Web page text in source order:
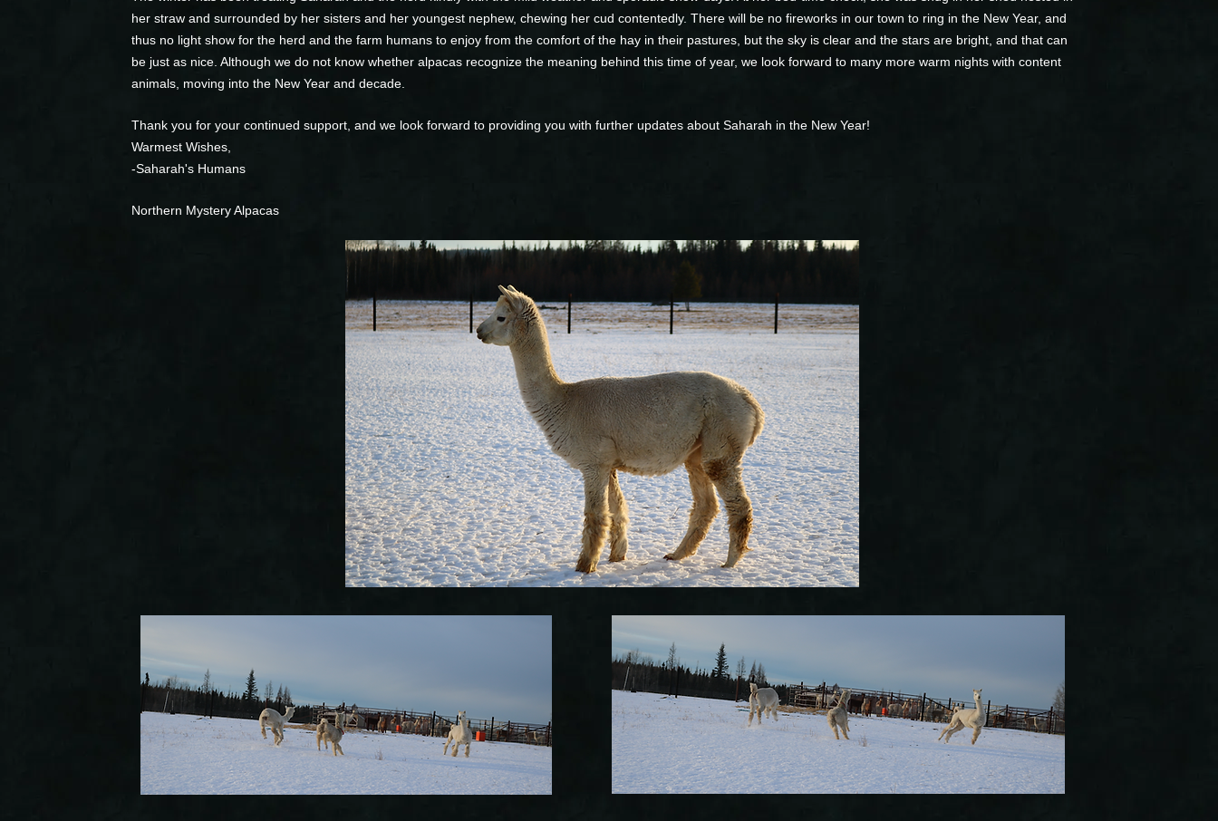
her straw and surrounded by her sisters and her youngest nephew, chewing her cud contentedly. There will be no fireworks in our town to ring in the New Year, and
thus no light show for the herd and the farm humans to enjoy from the comfort of the hay in their pastures, but the sky is clear and the stars are bright, and that can
be just as nice. Although we do not know whether alpacas recognize the meaning behind this time of year, we look forward to many more warm nights with content
animals, moving into the New Year and decade.
Thank you for your continued support, and we look forward to providing you with further updates about Saharah in the New Year!
Warmest Wishes,
-Saharah's Humans
Northern Mystery Alpacas